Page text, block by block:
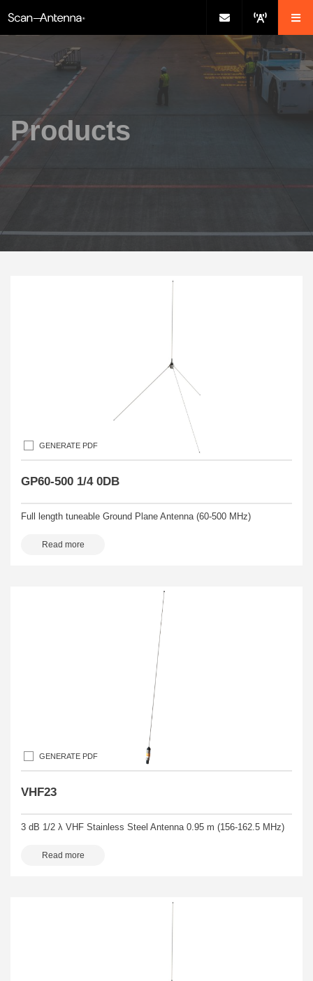
Products
GENERATE PDF
GP60-500 1/4 0DB
Full length tuneable Ground Plane Antenna (60-500 MHz)
Read more
GENERATE PDF
VHF23
3 dB 1/2 λ VHF Stainless Steel Antenna 0.95 m (156-162.5 MHz)
Read more